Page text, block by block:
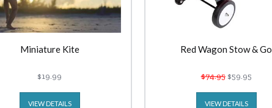
Miniature Kite
$19.99
VIEW DETAILS
Red Wagon Stow & Go
$74.95$59.95
VIEW DETAILS